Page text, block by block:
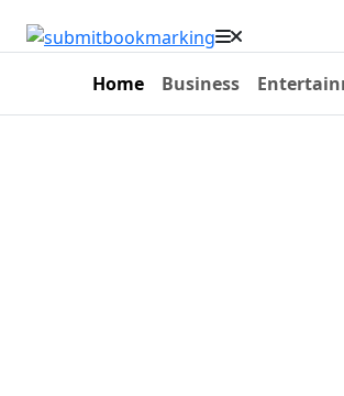
Home Business